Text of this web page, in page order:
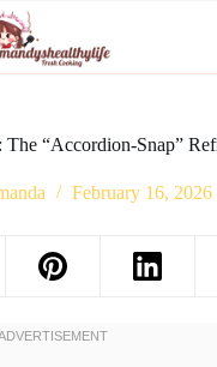
The “Accordion-Snap”
February 16, 2026